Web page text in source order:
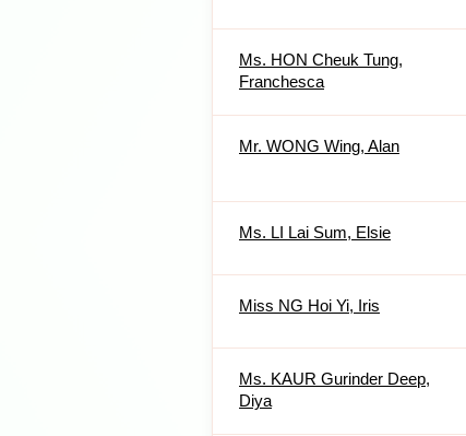
Ms. HON Cheuk Tung,
Franchesca
Mr. WONG Wing, Alan
Ms. LI Lai Sum, Elsie
Miss NG Hoi Yi, Iris
Ms. KAUR Gurinder Deep,
Diya